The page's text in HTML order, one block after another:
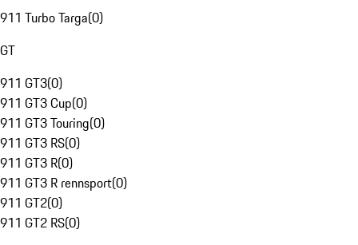
911 Turbo Targa(0)
GT
911 GT3(0)
911 GT3 Cup(0)
911 GT3 Touring(0)
911 GT3 RS(0)
911 GT3 R(0)
911 GT3 R rennsport(0)
911 GT2(0)
911 GT2 RS(0)